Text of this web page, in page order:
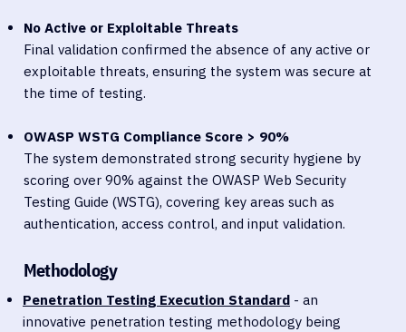
No Active or Exploitable Threats
Final validation confirmed the absence of any active or
exploitable threats, ensuring the system was secure at
the time of testing.
OWASP WSTG Compliance Score > 90%
The system demonstrated strong security hygiene by
scoring over 90% against the OWASP Web Security
Testing Guide (WSTG), covering key areas such as
authentication, access control, and input validation.
Methodology
Penetration Testing Execution Standard - an
innovative penetration testing methodology being